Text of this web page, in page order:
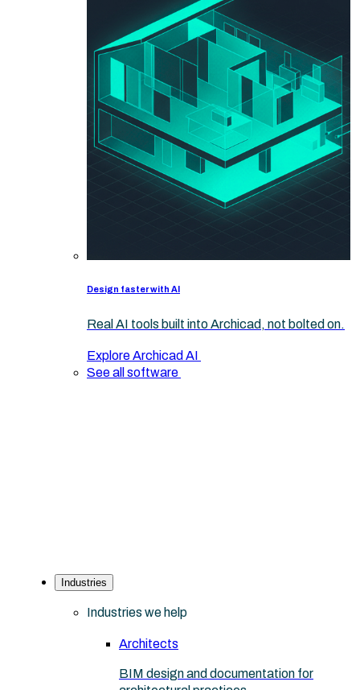
Design faster with AI
Real AI tools built into Archicad, not bolted on.
Explore Archicad AI
See all software
Industries
Industries we help
Architects
BIM design and documentation for